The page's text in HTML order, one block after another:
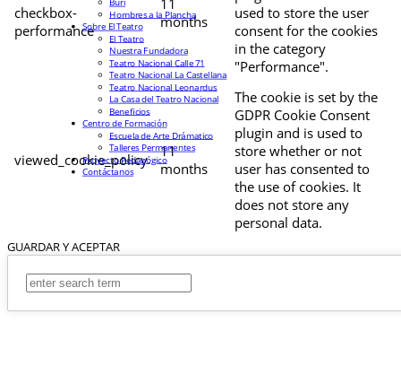
checkbox-
performance
11
months
used to store the user
consent for the cookies
in the category
"Performance".
viewed_cookie_policy
11
months
The cookie is set by the
GDPR Cookie Consent
plugin and is used to
store whether or not
user has consented to
the use of cookies. It
does not store any
personal data.
GUARDAR Y ACEPTAR
Hombres a la Plancha
Sobre El Teatro
El Teatro
Nuestra Fundadora
Teatro Nacional Calle 71
Teatro Nacional La Castellana
Teatro Nacional Leonardus
La Casa del Teatro Nacional
Beneficios
Centro de Formación
Escuela de Arte Drámatico
Talleres Permanentes
Proyecto Pedagógico
Contáctanos